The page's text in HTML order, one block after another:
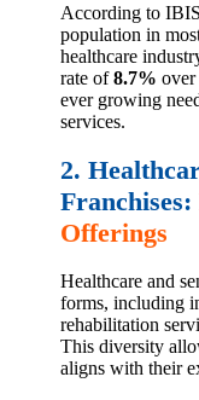
According to
population in
healthcare
rate of8.7% over
ever growing
services.
2.
Franchises:
Offerings
Healthcare and
forms, including
rehabilitation
This diversity
aligns with their